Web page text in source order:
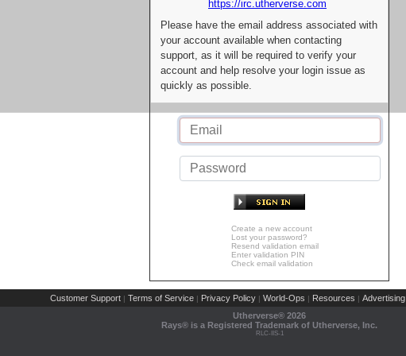
https://irc.utherverse.com
Please have the email address associated with
your account available when contacting
support, as it will be required to verify your
account and help resolve your login issue as
quickly as possible.
Create a new account
Lost your password?
Resend validation email
Enter validation PIN
Check email validation
Customer Support | Terms of Service | Privacy Policy | World-Ops | Resources | Advertising
Utherverse® 2026
Rays® is a Registered Trademark of Utherverse, Inc.
RLC-IIS-1